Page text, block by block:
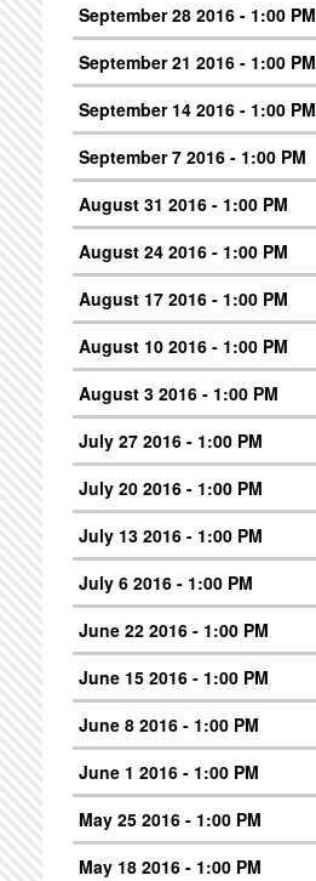
September 28 2016 - 1:00 PM
September 21 2016 - 1:00 PM
September 14 2016 - 1:00 PM
September 7 2016 - 1:00 PM
August 31 2016 - 1:00 PM
August 24 2016 - 1:00 PM
August 17 2016 - 1:00 PM
August 10 2016 - 1:00 PM
August 3 2016 - 1:00 PM
July 27 2016 - 1:00 PM
July 20 2016 - 1:00 PM
July 13 2016 - 1:00 PM
July 6 2016 - 1:00 PM
June 22 2016 - 1:00 PM
June 15 2016 - 1:00 PM
June 8 2016 - 1:00 PM
June 1 2016 - 1:00 PM
May 25 2016 - 1:00 PM
May 18 2016 - 1:00 PM